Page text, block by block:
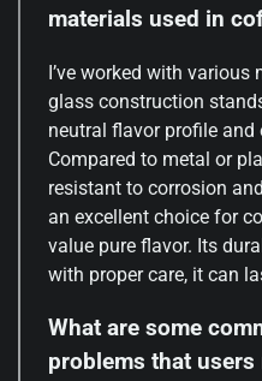
materials used in
I’ve worked with various
glass construction
neutral flavor profile and
Compared to metal or
resistant to corrosion
an excellent choice for
value pure flavor. Its
with proper care, it can
What are some
problems that